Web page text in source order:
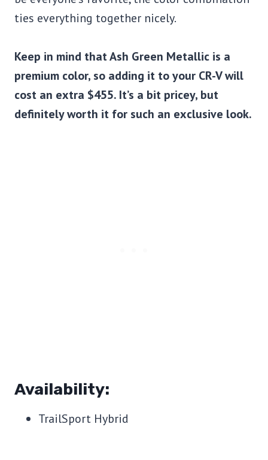
ties everything together nicely.
Keep in mind that Ash Green Metallic is a
premium color, so adding it to your CR-V will
cost an extra $455. It’s a bit pricey, but
definitely worth it for such an exclusive look.
Availability:
TrailSport Hybrid